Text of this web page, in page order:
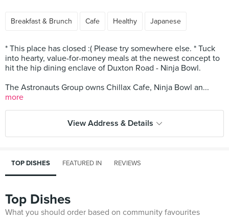
Breakfast & Brunch Cafe Healthy Japanese
* This place has closed :( Please try somewhere else. * Tuck
into hearty, value-for-money meals at the newest concept to
hit the hip dining enclave of Duxton Road - Ninja Bowl.
The Astronauts Group owns Chillax Cafe, Ninja Bowl an...
more
View Address & Details
TOP DISHES FEATURED IN REVIEWS
Top Dishes
What you should order based on community favourites